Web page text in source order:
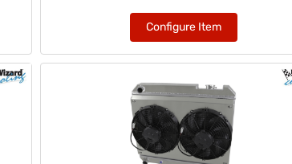
Configure Item